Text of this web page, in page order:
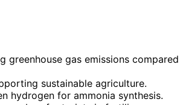
greenhouse gas emissions compared
sustainable agriculture.
hydrogen for ammonia synthesis.